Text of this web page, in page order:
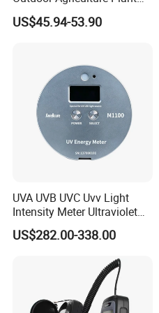
1: Menu
2: PPFD Reading
3: MAX/MIN/AVG
4: DLI Reading
5: DataLog Display
and Hydroponics with
Quantum Sensor
US$45.94-53.90
UVA UVB UVC Uvv Light
Intensity Meter Ultraviolet
Radiometer UV Light Meter
US$282.00-338.00